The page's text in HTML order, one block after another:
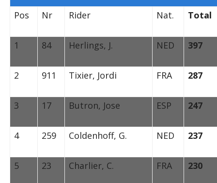
Pos Nr Rider Nat. Total
1 84 Herlings, J. NED 397
2 911 Tixier, Jordi FRA 287
3 17 Butron, Jose ESP 247
4 259 Coldenhoff, G. NED 237
5 23 Charlier, C. FRA 230